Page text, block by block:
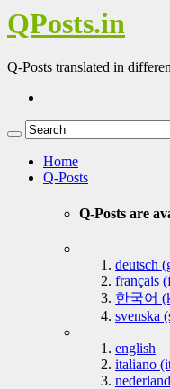
QPosts.in
Q-Posts translated in
Home
Q-Posts
Q-Posts are
deutsch
français
한국어
svenska
english
italiano